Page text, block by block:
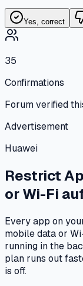
Yes, correct
35
Confirmations
Forum verified
Advertisement
Huawei
Restrict
or Wi-Fi
Every app on
mobile data or
running in the
plan runs out
is off.